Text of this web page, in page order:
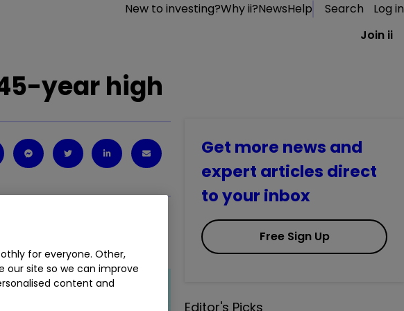
New to investing?Why ii?NewsHelp Search
Log in
Join ii
year high
Get more news and
expert articles direct
to your inbox
Free Sign Up
Editor's Picks
for everyone. Other,
our site so we can improve
content and